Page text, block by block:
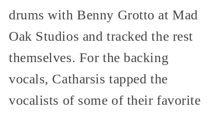
drums with Benny Grotto at Mad
Oak Studios and tracked the rest
themselves. For the backing
vocals, Catharsis tapped the
vocalists of some of their favorite